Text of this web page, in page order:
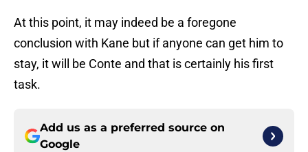
At this point, it may indeed be a foregone
conclusion with Kane but if anyone can get him to
stay, it will be Conte and that is certainly his first
task.
Add us as a preferred source on
Google